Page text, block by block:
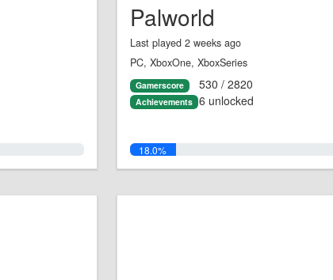
Palworld
Last played 2 weeks ago
PC, XboxOne, XboxSeries
Gamerscore 530 / 2820
Achievements 6 unlocked
18.0%